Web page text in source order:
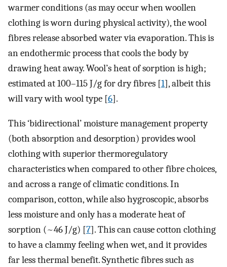
warmer conditions (as may occur when woollen
clothing is worn during physical activity), the wool
fibres release absorbed water via evaporation. This is
an endothermic process that cools the body by
drawing heat away. Wool’s heat of sorption is high;
estimated at 100–115 J/g for dry fibres [1], albeit this
will vary with wool type [6].
This ‘bidirectional’ moisture management property
(both absorption and desorption) provides wool
clothing with superior thermoregulatory
characteristics when compared to other fibre choices,
and across a range of climatic conditions. In
comparison, cotton, while also hygroscopic, absorbs
less moisture and only has a moderate heat of
sorption (~46 J/g) [7]. This can cause cotton clothing
to have a clammy feeling when wet, and it provides
far less thermal benefit. Synthetic fibres such as